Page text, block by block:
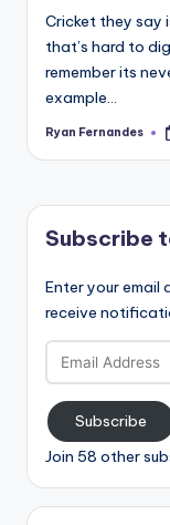
Cricket they say
that’s hard to
remember its
example…
Posted
Ryan Fernandes
Subscribe
Enter your email
receive
Email
Address
Subscribe
Join 58 other